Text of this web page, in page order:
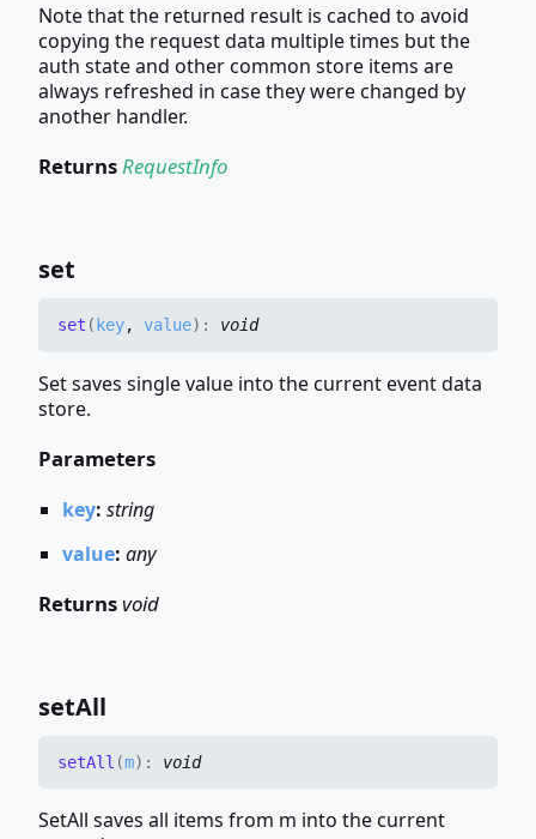
Note that the returned result is cached to avoid
copying the request data multiple times but the
auth state and other common store items are
always refreshed in case they were changed by
another handler.
ReturnsRequestInfo
set
set ( key, value) : void
Set saves single value into the current event data
store.
Parameters
key: string
value: any
Returnsvoid
setAll
setAll (m) : void
SetAll saves all items from m into the current